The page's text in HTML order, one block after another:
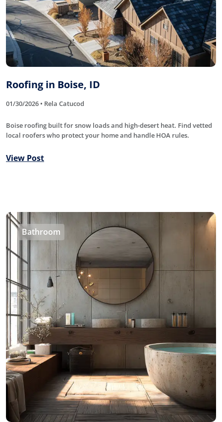
Roofing in Boise, ID
01/30/2026 • Rela Catucod
Boise roofing built for snow loads and high-desert heat. Find vetted
local roofers who protect your home and handle HOA rules.
View Post
Bathroom